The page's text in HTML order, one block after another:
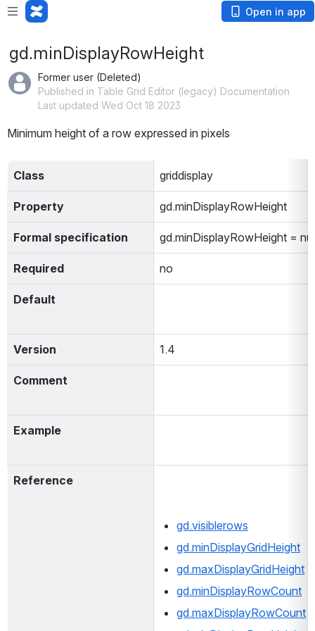
Open in app
gd.minDisplayRowHeight
Former user (Deleted)
Published in Table Grid Editor (legacy) Documentation
Last updated Wed Oct 18 2023
Minimum height of a row expressed in pixels
Class griddisplay
Property gd.minDisplayRowHeight
Formal specification gd.minDisplayRowHeight =
Required no
Default
Version 1.4
Comment
Example
Reference
gd.visiblerows
gd.minDisplayGridHeight
gd.maxDisplayGridHeight
gd.minDisplayRowCount
gd.maxDisplayRowCount